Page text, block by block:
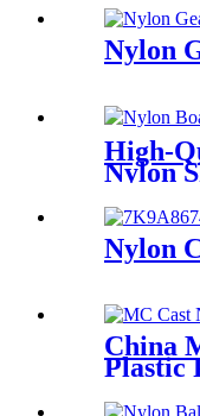
Nylon/
White
Nylon
High-
Nylon
Sheet
Nylon
China
Plastic